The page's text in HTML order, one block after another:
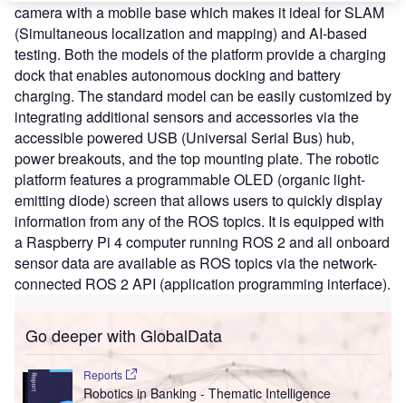
camera with a mobile base which makes it ideal for SLAM
(Simultaneous localization and mapping) and AI-based
testing. Both the models of the platform provide a charging
dock that enables autonomous docking and battery
charging. The standard model can be easily customized by
integrating additional sensors and accessories via the
accessible powered USB (Universal Serial Bus) hub,
power breakouts, and the top mounting plate. The robotic
platform features a programmable OLED (organic light-
emitting diode) screen that allows users to quickly display
information from any of the ROS topics. It is equipped with
a Raspberry Pi 4 computer running ROS 2 and all onboard
sensor data are available as ROS topics via the network-
connected ROS 2 API (application programming interface).
Go deeper with GlobalData
Reports
Robotics in Banking - Thematic Intelligence